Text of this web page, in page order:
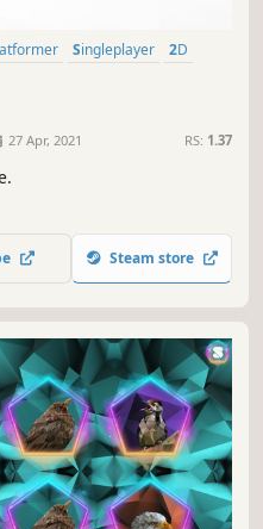
Singleplayer
2D
27 Apr, 2021 RS: 1.37
Steam store